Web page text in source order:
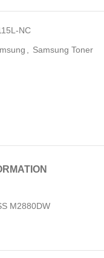
NC
Samsung Toner
M2880DW